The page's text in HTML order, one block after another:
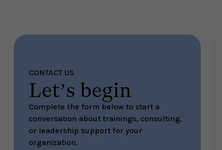
CONTACT US
Let’s begin
Complete the form below to start a
conversation about trainings, consulting,
or leadership support for your
organization.